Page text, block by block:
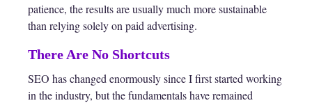
patience, the results are usually much more sustainable
than relying solely on paid advertising.
There Are No Shortcuts
SEO has changed enormously since I first started working
in the industry, but the fundamentals have remained